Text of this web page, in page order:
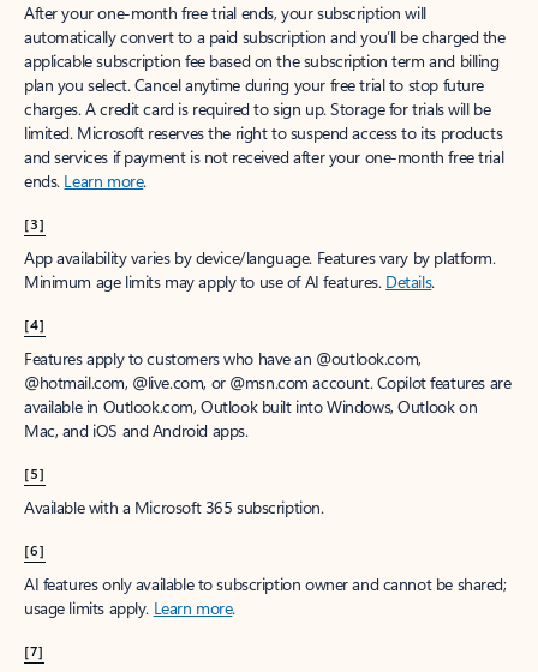
After your one-month free trial ends, your subscription will
automatically convert to a paid subscription and you’ll be charged the
applicable subscription fee based on the subscription term and billing
plan you select. Cancel anytime during your free trial to stop future
charges. A credit card is required to sign up. Storage for trials will be
limited. Microsoft reserves the right to suspend access to its products
and services if payment is not received after your one-month free trial
ends. Learn more.
[3]
App availability varies by device/language. Features vary by platform.
Minimum age limits may apply to use of AI features. Details.
[4]
Features apply to customers who have an @outlook.com,
@hotmail.com, @live.com, or @msn.com account. Copilot features are
available in Outlook.com, Outlook built into Windows, Outlook on
Mac, and iOS and Android apps.
[5]
Available with a Microsoft 365 subscription.
[6]
AI features only available to subscription owner and cannot be shared;
usage limits apply. Learn more.
[7]